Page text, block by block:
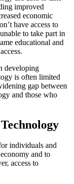
improved
economic
have access to
to take part in
educational and
developing
is often limited
gap between
and those who
individuals and
and to
access to